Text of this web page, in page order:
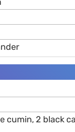
cumin, 2 black